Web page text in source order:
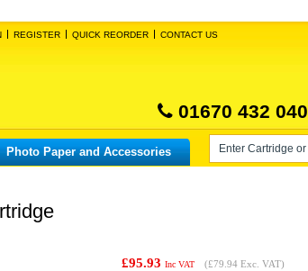
REGISTER QUICK REORDER CONTACT US
01670 432 040
Photo Paper and Accessories
£95.93 Inc VAT (£79.94 Exc. VAT)